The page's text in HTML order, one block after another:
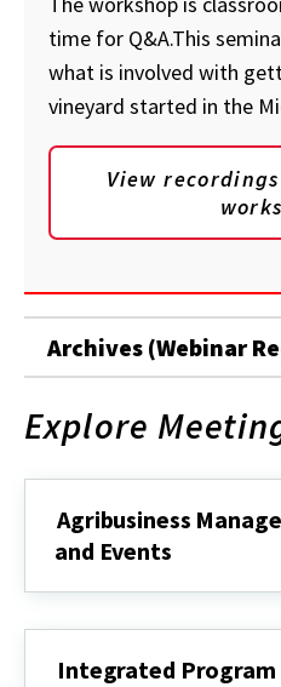
time for Q&A.This
what is involved with
vineyard started in the
View
Archives (Webinar
Explore
Agribusiness
and Events
Integrated Program